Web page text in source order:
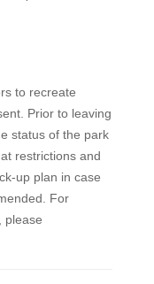
to recreate
Prior to leaving
status of the park
restrictions and
up plan in case
For
please